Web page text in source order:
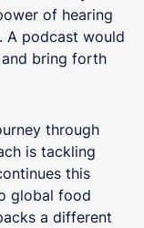
of hearing
A podcast would
bring forth
through
is tackling
this
global food
a different